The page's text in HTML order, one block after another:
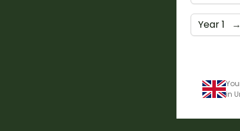
Year 1 →
in